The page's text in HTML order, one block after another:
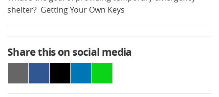
shelter? Getting Your Own Keys
Share this on social media